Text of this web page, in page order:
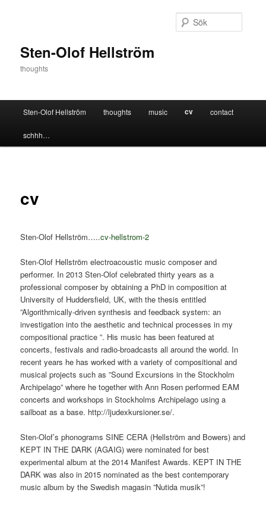
Sten-Olof Hellström
thoughts
Sten-Olof Hellström thoughts music cv contact
schhh…
cv
Sten-Olof Hellström…..cv-hellstrom-2
Sten-Olof Hellström electroacoustic music composer and
performer. In 2013 Sten-Olof celebrated thirty years as a
professional composer by obtaining a PhD in composition at
University of Huddersfield, UK, with the thesis entitled
”Algorithmically-driven synthesis and feedback system: an
investigation into the aesthetic and technical processes in my
compositional practice ”. His music has been featured at
concerts, festivals and radio-broadcasts all around the world. In
recent years he has worked with a variety of compositional and
musical projects such as ”Sound Excursions in the Stockholm
Archipelago” where he together with Ann Rosen performed EAM
concerts and workshops in Stockholms Archipelago using a
sailboat as a base. http://ljudexkursioner.se/.
Sten-Olof’s phonograms SINE CERA (Hellström and Bowers) and
KEPT IN THE DARK (AGAIG) were nominated for best
experimental album at the 2014 Manifest Awards. KEPT IN THE
DARK was also in 2015 nominated as the best contemporary
music album by the Swedish magasin ”Nutida musik”!